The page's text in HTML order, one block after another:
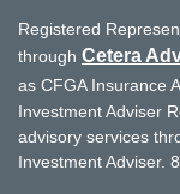
Registered
through Cetera
as CFGA Insurance
Investment Adviser
advisory services
Investment Adviser.